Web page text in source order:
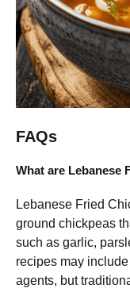
FAQs
What are Lebanese
Lebanese Fried
ground chickpeas
such as garlic,
recipes may
agents, but